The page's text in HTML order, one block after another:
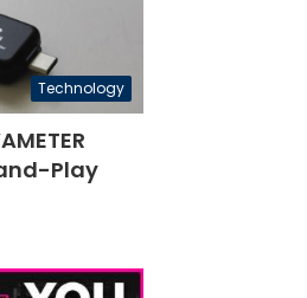
Technology
Play